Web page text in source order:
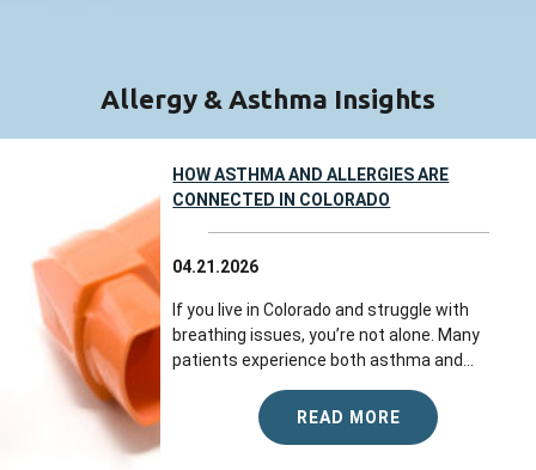
Allergy & Asthma Insights
HOW ASTHMA AND ALLERGIES ARE
CONNECTED IN COLORADO
04.21.2026
If you live in Colorado and struggle with
breathing issues, you’re not alone. Many
patients experience both asthma and...
READ MORE